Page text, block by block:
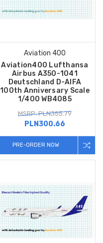
Aviation 400
Aviation400 Lufthansa
Airbus A350-1041
Deutschland D-AIFA
100th Anniversary Scale
1/400 WB4085
MSRP: PLN355.79
PLN300.66
PRE-ORDER NOW